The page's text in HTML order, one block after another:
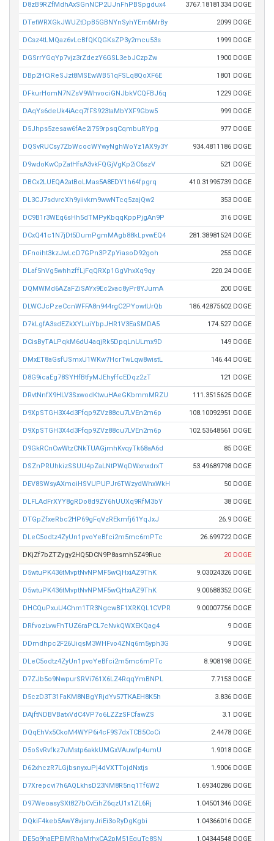
D8zB9RZfMdhAxSGnNCP2UJnFhPBSpgdux4 3767.18181334 DOGE
DTetWRXGkJWUZtDpB5GBNYnSyhYEm6MrBy 2099 DOGE
DCsz4tLMQaz6vLcBfQKQGKsZP3y2mcu53s 1999 DOGE
DGSrrYGqYp7vjz3rZdezY6GSL3ebJCzpZw 1900 DOGE
DBp2HCiReSJzt8MSEwWB51qFSLq8QoXF6E 1801 DOGE
DFkurHomN7NZsV9WhvociGNJbkVCQFBJ6q 1229 DOGE
DAqYs6deUk4iAcq7fFS923taMbYXF9Gbw5 999 DOGE
D5Jhps5zesaw6fAe2i759rpsqCqmbuRYpg 977 DOGE
DQSvRUCsy7ZbWcocWYwyNghWoYz1AX9y3Y 934.4811186 DOGE
D9wdoKwCpZatHfsA3vkFQGjVgKp2iC6szV 521 DOGE
DBCx2LUEQA2atBoLMas5A8EDY1h64fpgrq 410.31995739 DOGE
DL3CJ7sdvrcXh9yiivkm9wwNTcq5zajQw2 353 DOGE
DC9B1r3WEq6sHh5dTMPyKbqqKppPjgAn9P 316 DOGE
DCxQ41c1N7jDt5DumPgmMAgb88kLpvwEQ4 281.38981524 DOGE
DFnoiht3kzJwLcD7GPn3PZpYiasoD92goh 255 DOGE
DLaf5hVg5whhzffLjFqQRXp1GgVhxXq9qy 220.24 DOGE
DQMWMd6AZaFZiSAYx9Ec2vac8yPr8YJumA 200 DOGE
DLWCJcPzeCcnWFFA8n944rgC2PYowtUrQb 186.42875602 DOGE
D7kLgfA3sdEZkXYLuiYbpJHR1V3EaSMDA5 174.527 DOGE
DCisByTALPqkM6dU4aqjRk5DpqLnULmx9D 149 DOGE
DMxET8aGsfUSmxU1WKw7HcrTwLqw8wistL 146.44 DOGE
D8G9icaEg78SYHfBtfyMJEhyffcEDqz2zT 121 DOGE
DRvtNnfX9HLV3SxwodKtwuHAeGKbmmMRZU 111.3515625 DOGE
D9XpSTGH3X4d3Ffqp9ZVz88cu7LVEn2m6p 108.10092951 DOGE
D9XpSTGH3X4d3Ffqp9ZVz88cu7LVEn2m6p 102.53648561 DOGE
D9GkRCnCwWtzCNkTUAGjmhKvqyTk68aA6d 85 DOGE
DSZnPRUhkizSSUU4pZaLNtPWqDWxnxdrxT 53.49689798 DOGE
DEV8SWsyAXmoiHSVUPUPJr6TWzydWhxWkH 50 DOGE
DLFLAdFrXYY8gRDo8d9ZY6hUUXq9RfM3bY 38 DOGE
DTGpZfxeRbc2HP69gFqVzREkmfj61YqJxJ 26.9 DOGE
DLeC5odtz4ZyUn1pvoYeBfci2m5mc6mPTc 26.699722 DOGE
DKjZf7bZTZygy2HQ5DCN9P8asmh5Z49Ruc 20 DOGE
D5wtuPK436tMvptNvNPMF5wCjHxiAZ9ThK 9.03024326 DOGE
D5wtuPK436tMvptNvNPMF5wCjHxiAZ9ThK 9.00688352 DOGE
DHCQuPxuU4Chm1TR3NgcwBF1XRKQL1CVPR 9.00007756 DOGE
DRfvozLvwFhTUZ6raPCL7cNvkQWXEKQag4 9 DOGE
DDmdhpc2F26UiqsM3WHFvo4ZNq6m5yph3G 9 DOGE
DLeC5odtz4ZyUn1pvoYeBfci2m5mc6mPTc 8.908198 DOGE
D7ZJb5o9NwpurSRVi761X6LZ4RqqYmBNPL 7.7153 DOGE
D5czD3T31FaKM8NBgYRjdYv57TKAEH8K5h 3.836 DOGE
DAjftNDBVBatxVdC4VP7o6LZZzSFCfawZS 3.1 DOGE
DQqEhVx5CkoM4WYP6i4cF9S7dxTCB5CoCi 2.4478 DOGE
D5oSvRvfkz7uMstp6akkUMGxVAuwfp4umU 1.9018 DOGE
D62xhczR7LGjbsnyxuPj4dVXTTojdNxtjs 1.9006 DOGE
D7Xrepcvi7h6AQLkhsD23NM8R5nq1Tf6W2 1.69340286 DOGE
D97WeoasySXt827bCvEihZ6qzU1x1ZL6Rj 1.04501346 DOGE
DQkiF4keb5AwY8vjsnyJriEi3oRyDgKgbi 1.04366016 DOGE
DE5q9haEPEjMRhaMrhxCA2pM51EguTc8SN 1.04344548 DOGE